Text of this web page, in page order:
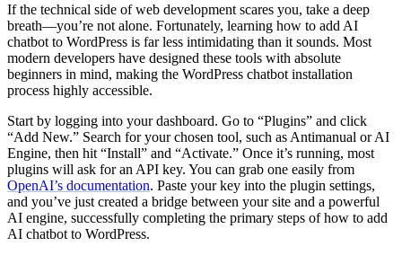
If the technical side of web development scares you, take a deep
breath—you’re not alone. Fortunately, learning how to add AI
chatbot to WordPress is far less intimidating than it sounds. Most
modern developers have designed these tools with absolute
beginners in mind, making the WordPress chatbot installation
process highly accessible.
Start by logging into your dashboard. Go to “Plugins” and click
“Add New.” Search for your chosen tool, such as Antimanual or AI
Engine, then hit “Install” and “Activate.” Once it’s running, most
plugins will ask for an API key. You can grab one easily from
OpenAI’s documentation. Paste your key into the plugin settings,
and you’ve just created a bridge between your site and a powerful
AI engine, successfully completing the primary steps of how to add
AI chatbot to WordPress.